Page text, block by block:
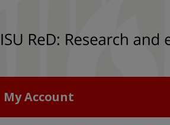
My Account